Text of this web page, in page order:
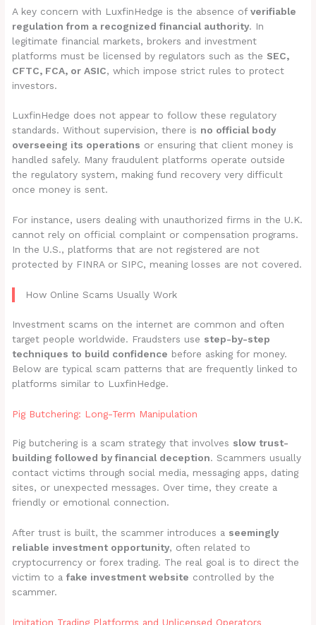
A key concern with LuxfinHedge is the absence ofverifiable
regulation from a recognized financial authority. In
legitimate financial markets, brokers and investment
platforms must be licensed by regulators such as the SEC,
CFTC, FCA, or ASIC, which impose strict rules to protect
investors.
LuxfinHedge does not appear to follow these regulatory
standards. Without supervision, there is no official body
overseeing its operations or ensuring that client money is
handled safely. Many fraudulent platforms operate outside
the regulatory system, making fund recovery very difficult
once money is sent.
For instance, users dealing with unauthorized firms in the U.K.
cannot rely on official complaint or compensation programs.
In the U.S., platforms that are not registered are not
protected by FINRA or SIPC, meaning losses are not covered.
How Online Scams Usually Work
Investment scams on the internet are common and often
target people worldwide. Fraudsters use step-by-step
techniques to build confidence before asking for money.
Below are typical scam patterns that are frequently linked to
platforms similar to LuxfinHedge.
Pig Butchering: Long-Term Manipulation
Pig butchering is a scam strategy that involves slow trust-
building followed by financial deception. Scammers usually
contact victims through social media, messaging apps, dating
sites, or unexpected messages. Over time, they create a
friendly or emotional connection.
After trust is built, the scammer introduces a seemingly
reliable investment opportunity, often related to
cryptocurrency or forex trading. The real goal is to direct the
victim to afake investment website controlled by the
scammer.
Imitation Trading Platforms and Unlicensed Operators